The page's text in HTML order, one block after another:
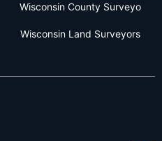
Wisconsin County Surveyo
Wisconsin Land Surveyors